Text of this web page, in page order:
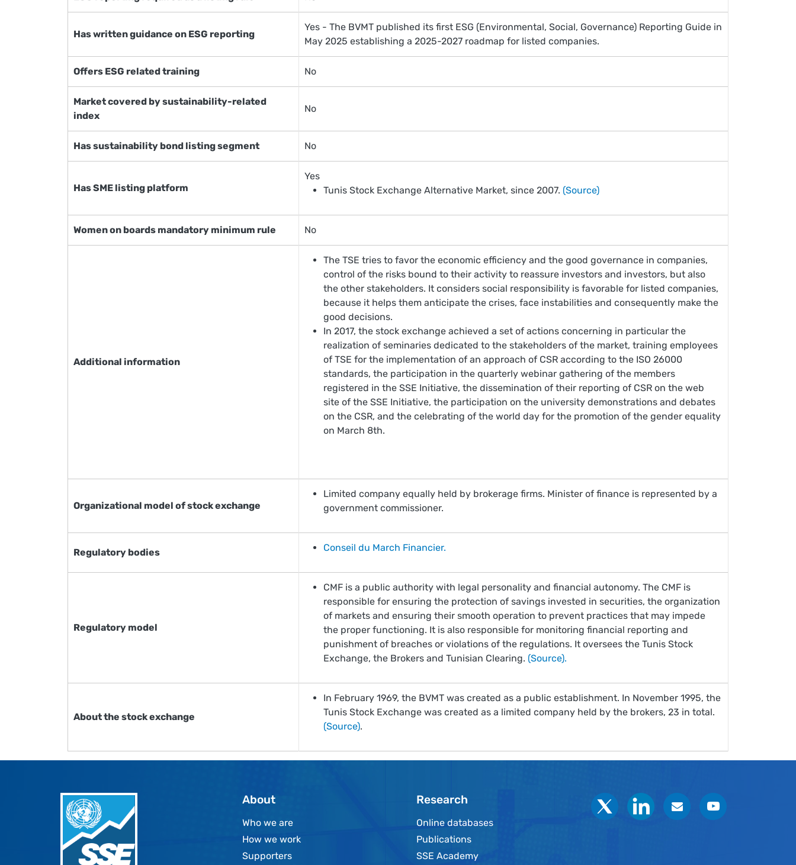
Has written guidance on ESG reporting
Yes - The BVMT published its first ESG (Environmental, Social, Governance) Reporting Guide in
May 2025 establishing a 2025-2027 roadmap for listed companies.
Offers ESG related training No
Market covered by sustainability-related
index
No
Has sustainability bond listing segment No
Has SME listing platform
Yes
Tunis Stock Exchange Alternative Market, since 2007. (Source)
Women on boards mandatory minimum rule No
Additional information
The TSE tries to favor the economic efficiency and the good governance in companies,
control of the risks bound to their activity to reassure investors and investors, but also
the other stakeholders. It considers social responsibility is favorable for listed companies,
because it helps them anticipate the crises, face instabilities and consequently make the
good decisions.
In 2017, the stock exchange achieved a set of actions concerning in particular the
realization of seminaries dedicated to the stakeholders of the market, training employees
of TSE for the implementation of an approach of CSR according to the ISO 26000
standards, the participation in the quarterly webinar gathering of the members
registered in the SSE Initiative, the dissemination of their reporting of CSR on the web
site of the SSE Initiative, the participation on the university demonstrations and debates
on the CSR, and the celebrating of the world day for the promotion of the gender equality
on March 8th.
Organizational model of stock exchange
Limited company equally held by brokerage firms. Minister of finance is represented by a
government commissioner.
Regulatory bodies Conseil du March Financier.
Regulatory model
CMF is a public authority with legal personality and financial autonomy. The CMF is
responsible for ensuring the protection of savings invested in securities, the organization
of markets and ensuring their smooth operation to prevent practices that may impede
the proper functioning. It is also responsible for monitoring financial reporting and
punishment of breaches or violations of the regulations. It oversees the Tunis Stock
Exchange, the Brokers and Tunisian Clearing. (Source).
About the stock exchange
In February 1969, the BVMT was created as a public establishment. In November 1995, the
Tunis Stock Exchange was created as a limited company held by the brokers, 23 in total.
(Source).
About
Who we are
How we work
Supporters
Research
Online databases
Publications
SSE Academy
Social